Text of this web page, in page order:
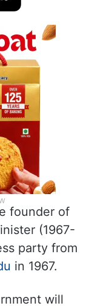
founder of
(1967-
party from
in 1967.
will